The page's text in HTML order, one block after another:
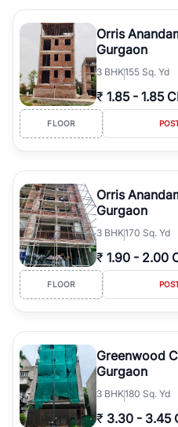
Orris
Gurgaon
3 BHK155 Sq. Yd
₹ 1.85 - 1.85
FLOOR
Orris
Gurgaon
3 BHK170 Sq. Yd
₹ 1.90 - 2.00
FLOOR
Greenwood
Gurgaon
3 BHK180 Sq. Yd
₹ 3.30 - 3.45